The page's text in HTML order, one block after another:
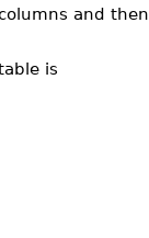
and then
is